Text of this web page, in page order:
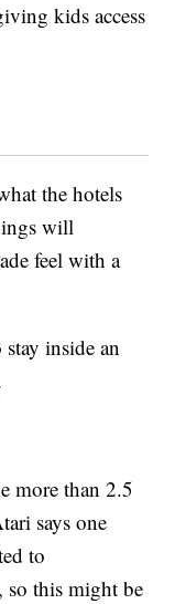
kids access
the hotels
will
feel with a
inside an
more than 2.5
says one
to
so this might be